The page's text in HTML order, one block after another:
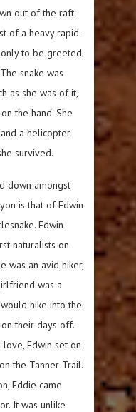
out of the raft
of a heavy rapid.
only to be greeted
snake was
as she was of it,
the hand. She
a helicopter
survived.
down amongst
is that of Edwin
Edwin
naturalists on
was an avid hiker,
was a
hike into the
their days off.
Edwin set on
the Tanner Trail.
Eddie came
It was unlike